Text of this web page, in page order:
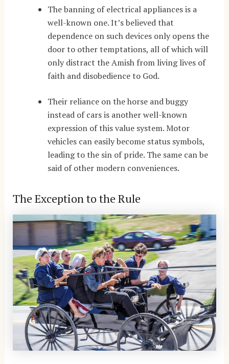
The banning of electrical appliances is a
well-known one. It’s believed that
dependence on such devices only opens the
door to other temptations, all of which will
only distract the Amish from living lives of
faith and disobedience to God.
Their reliance on the horse and buggy
instead of cars is another well-known
expression of this value system. Motor
vehicles can easily become status symbols,
leading to the sin of pride. The same can be
said of other modern conveniences.
The Exception to the Rule